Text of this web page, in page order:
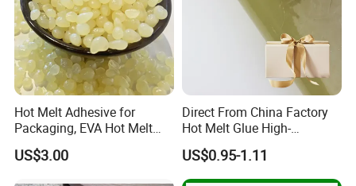
Hot Melt Adhesive for
Packaging, EVA Hot Melt
Glue, High Speed Adhesion
US$3.00
Direct From China Factory
Hot Melt Glue High-
Viscosity Jelly Glue for
Rigid Boxes Bonding Cheap
Price Hot Melt Adhesive
US$0.95-1.11